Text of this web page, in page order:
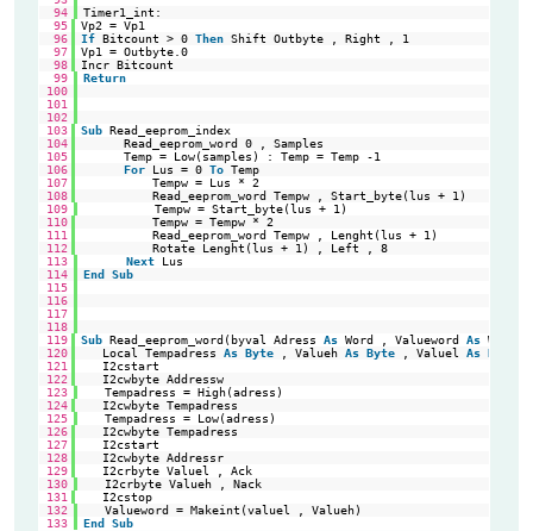
94
Timer1_int:
95
Vp2 = Vp1
96
If Bitcount > 0 Then Shift Outbyte , Right , 1
97
Vp1 = Outbyte.0
98
Incr Bitcount
99
Return
100
101
102
103
Sub Read_eeprom_index
104
Read_eeprom_word 0 , Samples
105
Temp = Low(samples) : Temp = Temp -1
106
For Lus = 0 To Temp
107
Tempw = Lus * 2
108
Read_eeprom_word Tempw , Start_byte(lus + 1)
109
Tempw = Start_byte(lus + 1)
110
Tempw = Tempw * 2
111
Read_eeprom_word Tempw , Lenght(lus + 1)
112
Rotate Lenght(lus + 1) , Left , 8
113
Next
Lus
114
End
Sub
115
116
117
118
119
Sub Read_eeprom_word(byval Adress As Word , Valueword As Word)
120
Local Tempadress As Byte , Valueh As Byte , Valuel As Byte
121
I2cstart
122
I2cwbyte Addressw
123
Tempadress = High(adress)
124
I2cwbyte Tempadress
125
Tempadress = Low(adress)
126
I2cwbyte Tempadress
127
I2cstart
128
I2cwbyte Addressr
129
I2crbyte Valuel , Ack
130
I2crbyte Valueh , Nack
131
I2cstop
132
Valueword = Makeint(valuel , Valueh)
133
End Sub